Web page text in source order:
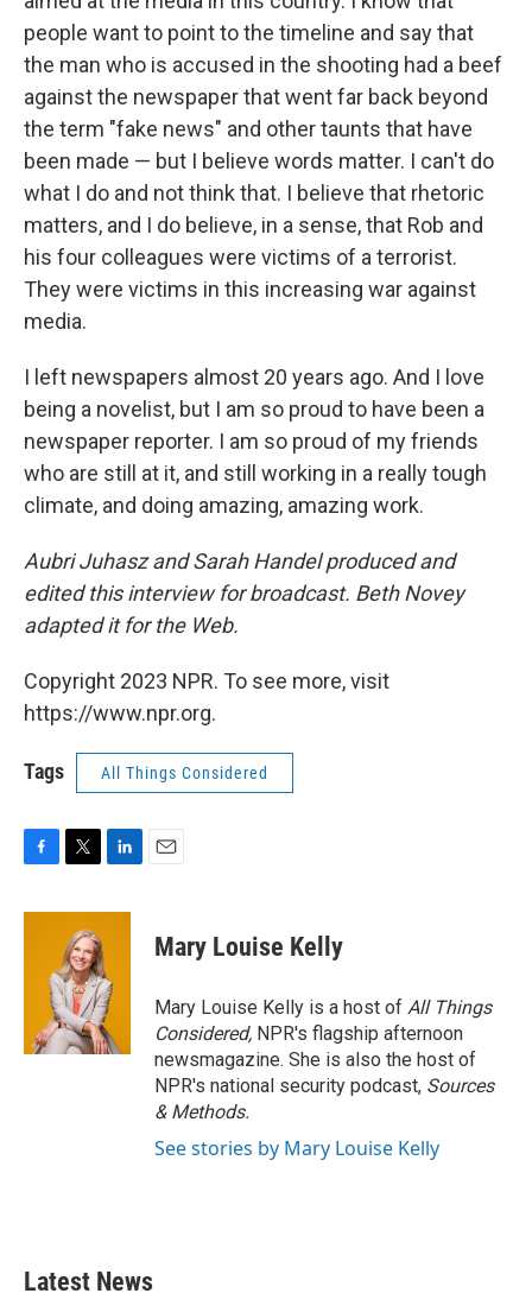
people want to point to the timeline and say that
the man who is accused in the shooting had a beef
against the newspaper that went far back beyond
the term "fake news" and other taunts that have
been made — but I believe words matter. I can't do
what I do and not think that. I believe that rhetoric
matters, and I do believe, in a sense, that Rob and
his four colleagues were victims of a terrorist.
They were victims in this increasing war against
media.
I left newspapers almost 20 years ago. And I love
being a novelist, but I am so proud to have been a
newspaper reporter. I am so proud of my friends
who are still at it, and still working in a really tough
climate, and doing amazing, amazing work.
Aubri Juhasz and Sarah Handel produced and
edited this interview for broadcast. Beth Novey
adapted it for the Web.
Copyright 2023 NPR. To see more, visit
https://www.npr.org.
Tags All Things Considered
c
i
t
t
e
r
n
d
I
n
Mary Louise Kelly
Mary Louise Kelly is a host of All Things
Considered, NPR's flagship afternoon
newsmagazine. She is also the host of
NPR's national security podcast, Sources
& Methods.
See stories by Mary Louise Kelly
Latest News